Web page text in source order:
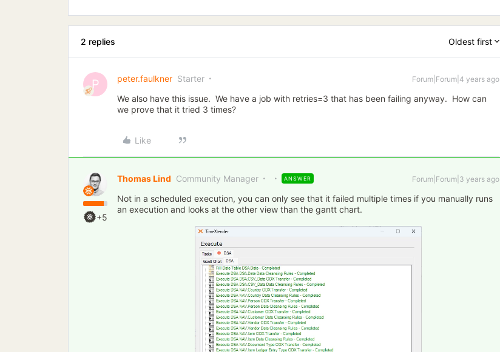
2 replies Oldest first
P peter.faulkner Starter Forum|Forum|4 years ago
We also have this issue. We have a job with retries=3 that has been failing anyway. How can
we prove that it tried 3 times?
Like
+5
Thomas Lind Community Manager ANSWER Forum|Forum|3 years ago
Not in a scheduled execution, you can only see that it failed multiple times if you manually runs
an execution and looks at the other view than the gantt chart.